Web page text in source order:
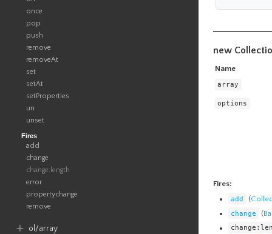
once
pop
push
remove
removeAt
set
setAt
setProperties
un
unset
Fires
add
change
change:length
error
propertychange
remove
ol​/array
new
Name
array
options
Fires:
add
(
change
(